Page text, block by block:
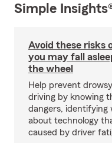
Simple
Avoid these risks
you may fall
the wheel
Help prevent drowsy
driving by knowing
dangers, identifying
about technology
caused by driver